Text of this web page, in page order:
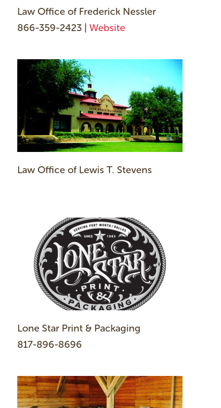
Law Office of Frederick Nessler
866-359-2423 | Website
Law Office of Lewis T. Stevens
Lone Star Print & Packaging
817-896-8696